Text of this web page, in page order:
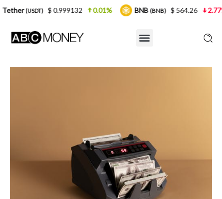
$ 0.999132 0.01% BNB(BNB) $ 564.26 2.77%